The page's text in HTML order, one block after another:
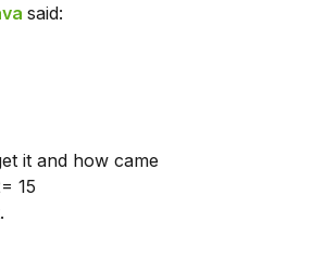
said:
it and how came
15